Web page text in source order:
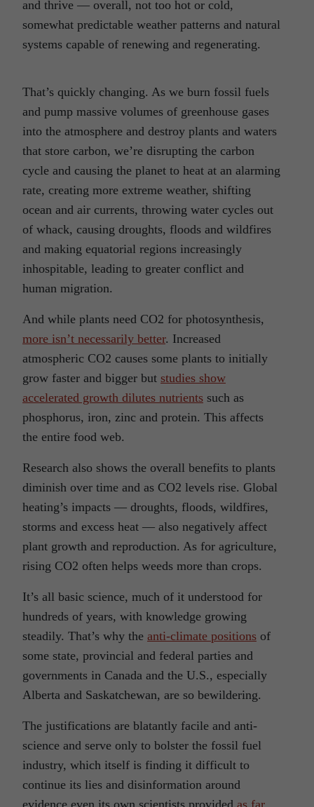
and thrive — overall, not too hot or cold,
somewhat predictable weather patterns and natural
systems capable of renewing and regenerating.
That’s quickly changing. As we burn fossil fuels
and pump massive volumes of greenhouse gases
into the atmosphere and destroy plants and waters
that store carbon, we’re disrupting the carbon
cycle and causing the planet to heat at an alarming
rate, creating more extreme weather, shifting
ocean and air currents, throwing water cycles out
of whack, causing droughts, floods and wildfires
and making equatorial regions increasingly
inhospitable, leading to greater conflict and
human migration.
And while plants need CO2 for photosynthesis,
more isn’t necessarily better. Increased
atmospheric CO2 causes some plants to initially
grow faster and bigger but studies show
accelerated growth dilutes nutrients such as
phosphorus, iron, zinc and protein. This affects
the entire food web.
Research also shows the overall benefits to plants
diminish over time and as CO2 levels rise. Global
heating’s impacts — droughts, floods, wildfires,
storms and excess heat — also negatively affect
plant growth and reproduction. As for agriculture,
rising CO2 often helps weeds more than crops.
It’s all basic science, much of it understood for
hundreds of years, with knowledge growing
steadily. That’s why the anti-climate positions of
some state, provincial and federal parties and
governments in Canada and the U.S., especially
Alberta and Saskatchewan, are so bewildering.
The justifications are blatantly facile and anti-
science and serve only to bolster the fossil fuel
industry, which itself is finding it difficult to
continue its lies and disinformation around